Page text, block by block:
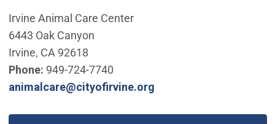
Irvine Animal Care Center
6443 Oak Canyon
Irvine, CA 92618
Phone: 949-724-7740
animalcare@cityofirvine.org(Open in new window)